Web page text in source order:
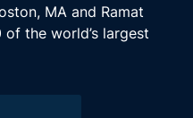
MA and Ramat
the world’s largest